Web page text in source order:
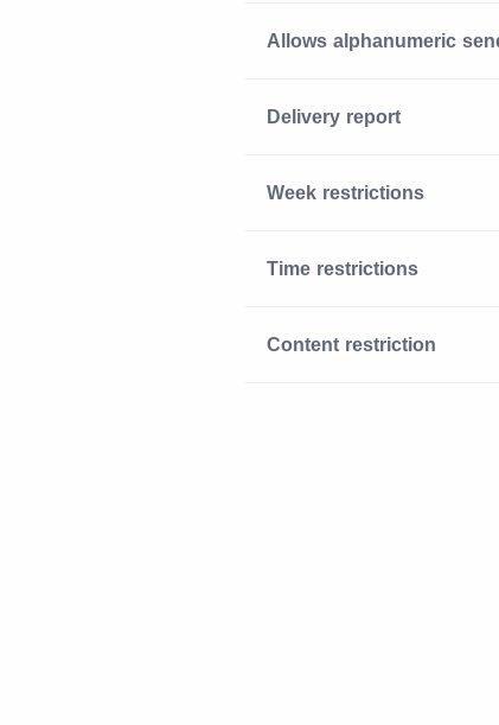
Allows alphanumeric
Delivery report
Week restrictions
Time restrictions
Content restriction